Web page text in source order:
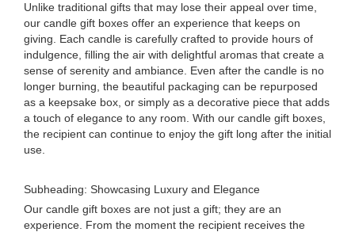
Unlike traditional gifts that may lose their appeal over time,
our candle gift boxes offer an experience that keeps on
giving. Each candle is carefully crafted to provide hours of
indulgence, filling the air with delightful aromas that create a
sense of serenity and ambiance. Even after the candle is no
longer burning, the beautiful packaging can be repurposed
as a keepsake box, or simply as a decorative piece that adds
a touch of elegance to any room. With our candle gift boxes,
the recipient can continue to enjoy the gift long after the initial
use.
Subheading: Showcasing Luxury and Elegance
Our candle gift boxes are not just a gift; they are an
experience. From the moment the recipient receives the